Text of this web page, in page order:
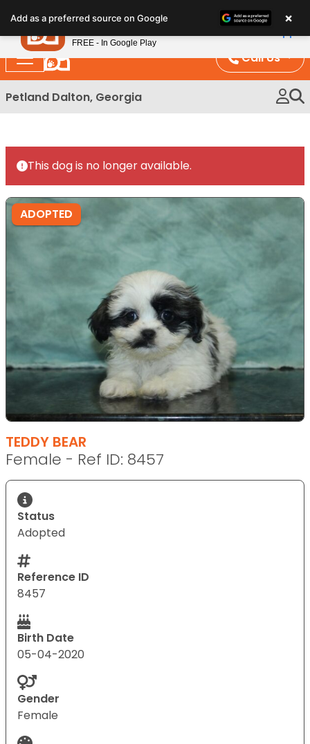
note:
This
website
includes
an
Call Us
Petland Dalton, Georgia
This dog is no longer available.
ADOPTED
TEDDY BEAR
Female - Ref ID: 8457
Status
Adopted
Reference ID
8457
Birth Date
05-04-2020
Gender
Female
Add as a preferred source on Google ×
Petland
FREE - In Google Play